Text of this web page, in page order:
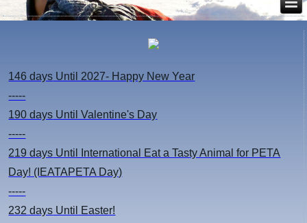
146 days Until 2027- Happy New Year
-----
190 days Until Valentine's Day
-----
219 days Until International Eat a Tasty Animal for PETA
Day! (IEATAPETA Day)
-----
232 days Until Easter!